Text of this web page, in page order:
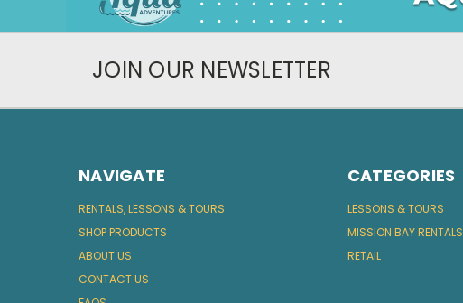
JOIN OUR NEWSLETTER
NAVIGATE
RENTALS, LESSONS & TOURS
SHOP PRODUCTS
ABOUT US
CONTACT US
CATEGORIES
LESSONS & TOURS
MISSION BAY RENTALS
RETAIL